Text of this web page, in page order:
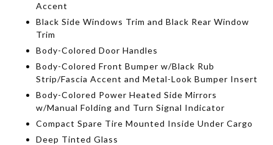
Accent
Black Side Windows Trim and Black Rear Window
Trim
Body-Colored Door Handles
Body-Colored Front Bumper w/Black Rub
Strip/Fascia Accent and Metal-Look Bumper Insert
Body-Colored Power Heated Side Mirrors
w/Manual Folding and Turn Signal Indicator
Compact Spare Tire Mounted Inside Under Cargo
Deep Tinted Glass